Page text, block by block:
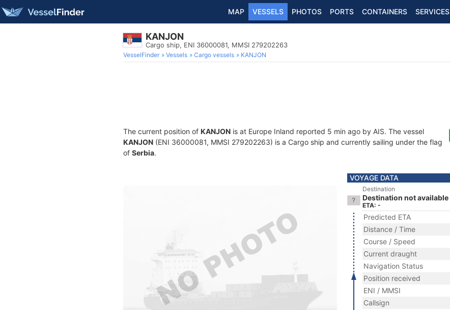
MAP VESSELS PHOTOS PORTS CONTAINERS SERVICES
KANJON
Cargo ship, ENI 36000081, MMSI 279202263
VesselFinder Vessels Cargo vessels KANJON
The current position of KANJON is at Europe Inland reported 5 min ago by AIS. The vessel
KANJON (ENI 36000081, MMSI 279202263) is a Cargo ship and currently sailing under the flag
of Serbia.
VOYAGE DATA
Destination
Destination not available
ETA: -
Predicted ETA
Distance / Time
Course / Speed
Current draught
Navigation Status
Position received
ENI / MMSI
Callsign